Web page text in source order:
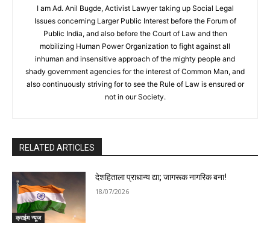
I am Ad. Anil Bugde, Activist Lawyer taking up Social Legal
Issues concerning Larger Public Interest before the Forum of
Public India, and also before the Court of Law and then
mobilizing Human Power Organization to fight against all
inhuman and insensitive approach of the mighty people and
shady government agencies for the interest of Common Man, and
also continuously striving for to see the Rule of Law is ensured or
not in our Society.
RELATED ARTICLES
क्राईम न्यूज
देशहिताला प्राधान्य द्या; जागरूक नागरिक बना!
18/07/2026